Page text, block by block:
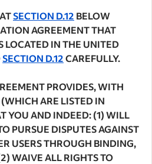
SECTION D.12 BELOW
AGREEMENT THAT
LOCATED IN THE UNITED
SECTION D.12CAREFULLY.
PROVIDES, WITH
ARE LISTED IN
YOU AND INDEED: (1) WILL
PURSUE DISPUTES AGAINST
USERS THROUGH BINDING,
WAIVE ALL RIGHTS TO